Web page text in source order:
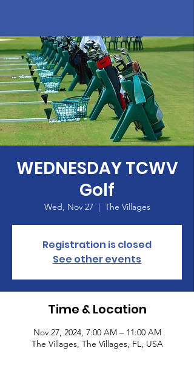
WEDNESDAY TCWV
Golf
Wed, Nov 27
  |
The Villages
Registration is closed
See other events
Time & Location
Nov 27, 2024, 7:00 AM – 11:00 AM
The Villages, The Villages, FL, USA